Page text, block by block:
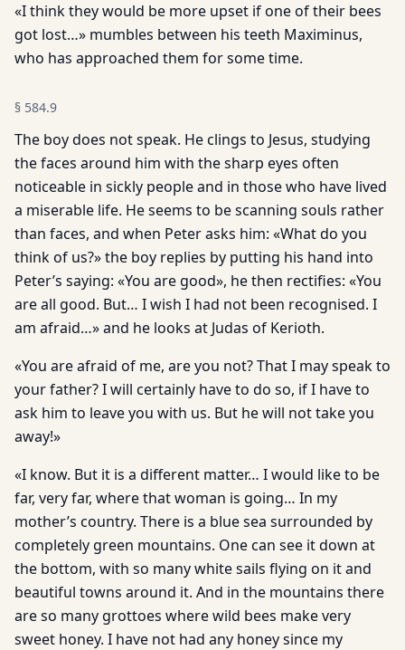
«I think they would be more upset if one of their bees
got lost…» mumbles between his teeth Maximinus,
who has approached them for some time.
§ 584.9
The boy does not speak. He clings to Jesus, studying
the faces around him with the sharp eyes often
noticeable in sickly people and in those who have lived
a miserable life. He seems to be scanning souls rather
than faces, and when Peter asks him: «What do you
think of us?» the boy replies by putting his hand into
Peter’s saying: «You are good», he then rectifies: «You
are all good. But… I wish I had not been recognised. I
am afraid…» and he looks at Judas of Kerioth.
«You are afraid of me, are you not? That I may speak to
your father? I will certainly have to do so, if I have to
ask him to leave you with us. But he will not take you
away!»
«I know. But it is a different matter… I would like to be
far, very far, where that woman is going… In my
mother’s country. There is a blue sea surrounded by
completely green mountains. One can see it down at
the bottom, with so many white sails flying on it and
beautiful towns around it. And in the mountains there
are so many grottoes where wild bees make very
sweet honey. I have not had any honey since my